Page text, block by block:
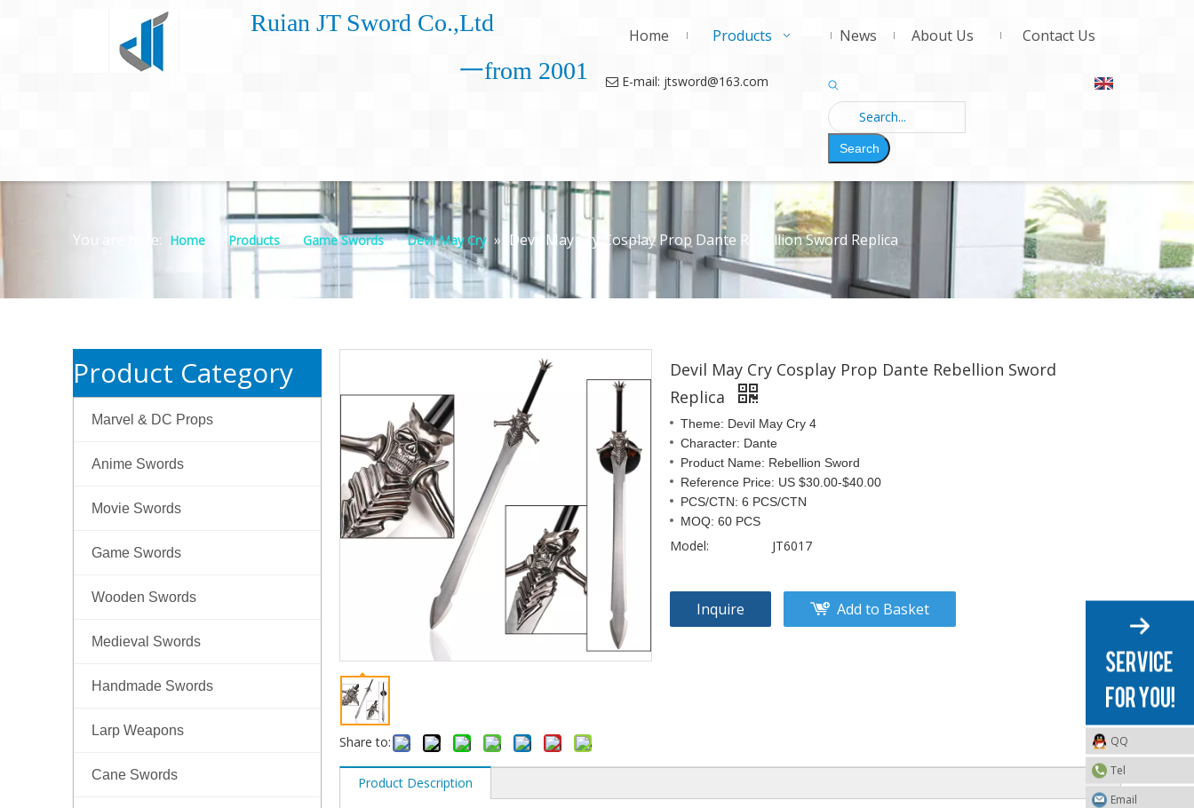
Ruian JT Sword Co.,Ltd
一from 2001
Home Products News About Us Contact Us
 E-mail: jtsword@163.com
Search
You are here: Home Products » Game Swords » Devil May Cry » Devil May Cry Cosplay Prop Dante Rebellion Sword Replica
Product Category
Marvel & DC Props
Anime Swords
Movie Swords
Game Swords
Wooden Swords
Medieval Swords
Handmade Swords
Larp Weapons
Cane Swords
Share to:
Devil May Cry Cosplay Prop Dante Rebellion Sword
Replica
Theme: Devil May Cry 4
Character: Dante
Product Name: Rebellion Sword
Reference Price: US $30.00-$40.00
PCS/CTN: 6 PCS/CTN
MOQ: 60 PCS
Model: JT6017
Inquire Add to Basket
Product Description
QQ
Tel
Email